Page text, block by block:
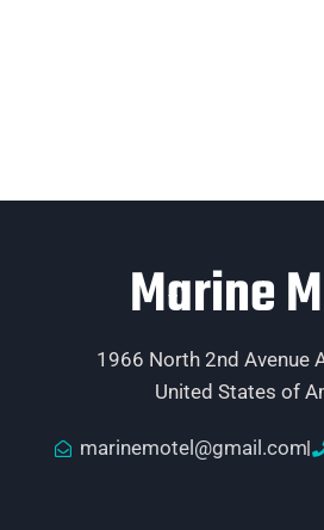
Marine
1966 North 2nd Avenue
United States of
marinemotel@gmail.com